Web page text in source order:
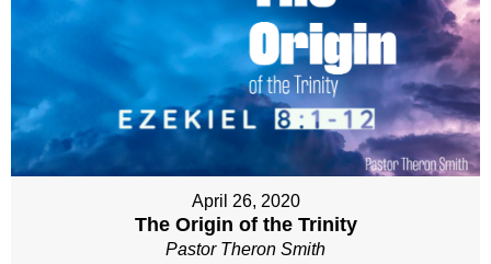
April 26, 2020
The Origin of the Trinity
Pastor Theron Smith